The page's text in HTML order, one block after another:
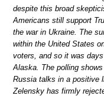
despite this broad
Americans still support
the war in Ukraine. The
within the United States
voters, and so it was
Alaska. The polling
Russia talks in a positive
Zelensky has firmly